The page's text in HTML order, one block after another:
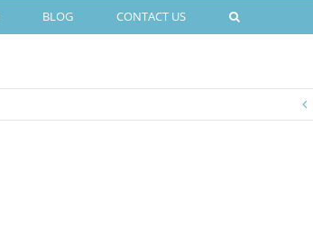
BLOG CONTACT US